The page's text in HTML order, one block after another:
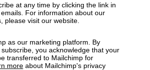
at any time by clicking the link in
For information about our
please visit our website.
as our marketing platform. By
you acknowledge that your
transferred to Mailchimp for
more about Mailchimp's privacy